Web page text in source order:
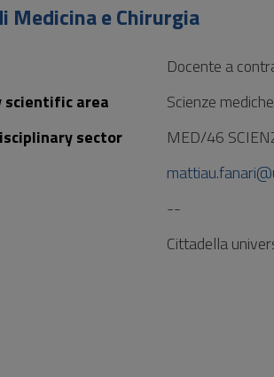
Medicina e Chirurgia
Docente a
scientific area
Scienze mediche
sector
MED/46
--
Cittadella